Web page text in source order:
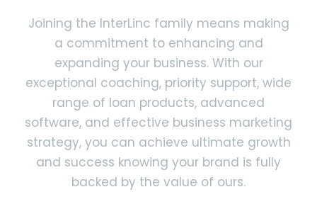
Joining the InterLinc family means making
a commitment to enhancing and
expanding your business. With our
exceptional coaching, priority support, wide
range of loan products, advanced
software, and effective business marketing
strategy, you can achieve ultimate growth
and success knowing your brand is fully
backed by the value of ours.